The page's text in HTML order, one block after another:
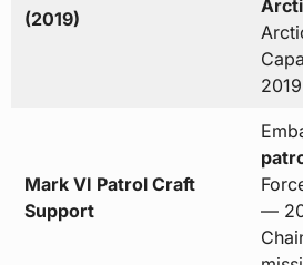
(2019)
2019
Mark VI Patrol Craft
Support
—